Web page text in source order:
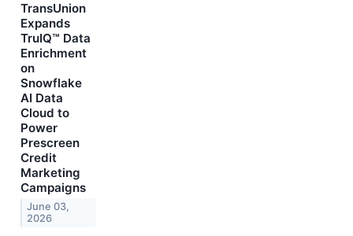
TransUnion
Expands
TruIQ™ Data
Enrichment
on
Snowflake
AI Data
Cloud to
Power
Prescreen
Credit
Marketing
Campaigns
June 03,
2026